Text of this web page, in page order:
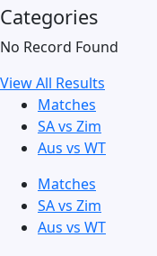
Categories
No Record Found
View All Results
Matches
SA vs Zim
Aus vs WT
Matches
SA vs Zim
Aus vs WT